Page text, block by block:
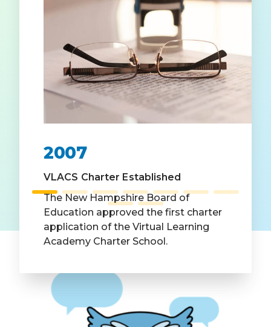
2007
VLACS Charter Established
The New Hampshire Board of
Education approved the first charter
application of the Virtual Learning
Academy Charter School.